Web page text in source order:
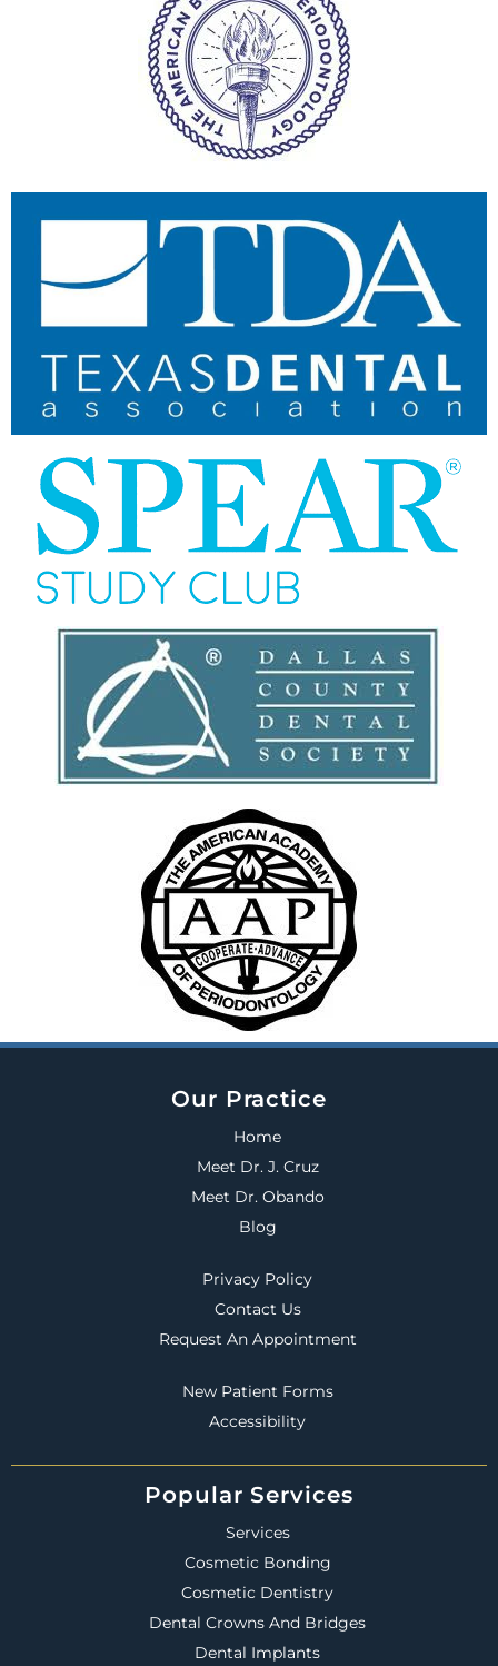
Our Practice
Home
Meet Dr. J. Cruz
Meet Dr. Obando
Blog
Privacy Policy
Contact Us
Request An Appointment
New Patient Forms
Accessibility
Popular Services
Services
Cosmetic Bonding
Cosmetic Dentistry
Dental Crowns And Bridges
Dental Implants